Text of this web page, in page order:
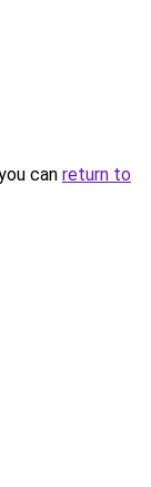
can return to